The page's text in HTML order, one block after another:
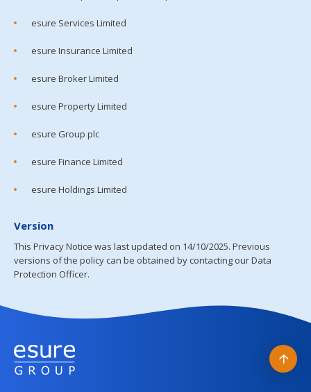
esure Services Limited
esure Insurance Limited
esure Broker Limited
esure Property Limited
esure Group plc
esure Finance Limited
esure Holdings Limited
Version
This Privacy Notice was last updated on 14/10/2025. Previous
versions of the policy can be obtained by contacting our Data
Protection Officer.
Back